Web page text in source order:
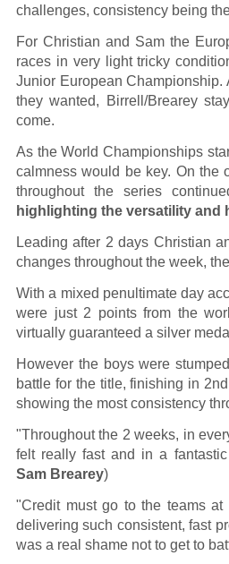
challenges, consistency being
For Christian and Sam the
races in very light tricky
Junior European
they wanted, Birrell/Brearey
come.
As the World Championships
calmness would be key. On the
throughout the series
highlighting the versatility and
Leading after 2 days Christian
changes throughout the week,
With a mixed penultimate day
were just 2 points from the
virtually guaranteed a silver
However the boys were
battle for the title, finishing in
showing the most consistency
"Throughout the 2 weeks, in
felt really fast and in a fantastic
Sam Brearey)
"Credit must go to the teams
delivering such consistent, fast
was a real shame not to get to